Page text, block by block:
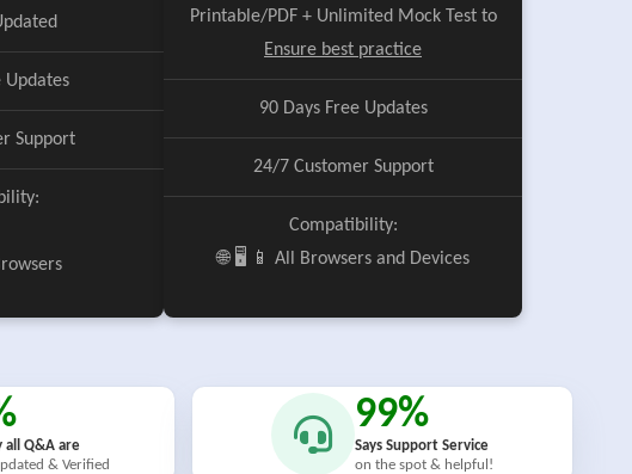
Updates
Support
Printable/PDF + Unlimited Mock Test to
Ensure best practice
90 Days Free Updates
24/7 Customer Support
Compatibility:
🌐 🖥️ 📱 All Browsers and Devices
all Q&A are
& Verified
99%
Says Support Service
on the spot & helpful!